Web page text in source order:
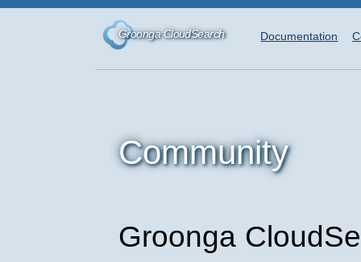
Groonga CloudSearch
Community
Groonga
Documentation